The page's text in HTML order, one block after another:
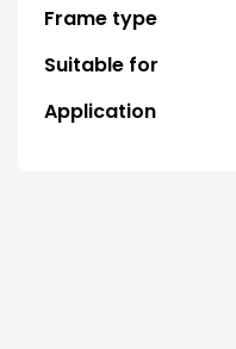
Frame type
Suitable for
Application